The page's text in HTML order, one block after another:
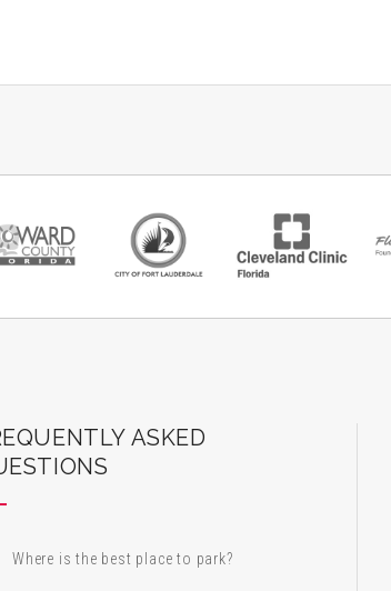
Arts
ASKED
Where is the best place to park?